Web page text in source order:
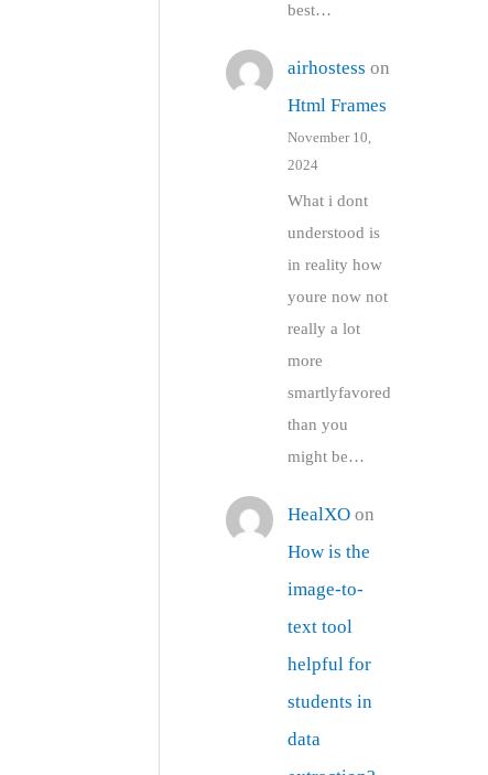
best…
airhostess on
Html Frames
November 10,
2024
What i dont
understood is
in reality how
youre now not
really a lot
more
smartlyfavored
than you
might be…
HealXOon
How is the
image-to-
text tool
helpful for
students in
data